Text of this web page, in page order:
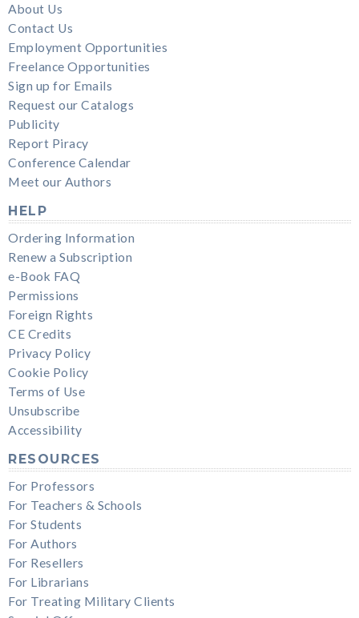
About Us
Contact Us
Employment Opportunities
Freelance Opportunities
Sign up for Emails
Request our Catalogs
Publicity
Report Piracy
Conference Calendar
Meet our Authors
HELP
Ordering Information
Renew a Subscription
e-Book FAQ
Permissions
Foreign Rights
CE Credits
Privacy Policy
Cookie Policy
Terms of Use
Unsubscribe
Accessibility
RESOURCES
For Professors
For Teachers & Schools
For Students
For Authors
For Resellers
For Librarians
For Treating Military Clients